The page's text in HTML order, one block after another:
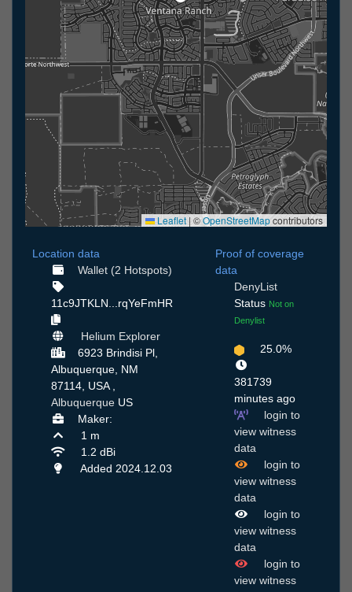
Leaflet | ©OpenStreetMapcontributors
Location data
Wallet (2 Hotspots)
11c9JTKLN...rqYeFmHR
Helium Explorer
6923 Brindisi Pl,
Albuquerque, NM
87114, USA ,
Albuquerque US
Maker:
1 m
1.2 dBi
Added 2024.12.03
Proof of coverage
data
DenyList
Status Not on
Denylist
25.0%
381739
minutes ago
login to
view witness
data
login to
view witness
data
login to
view witness
data
login to
view witness